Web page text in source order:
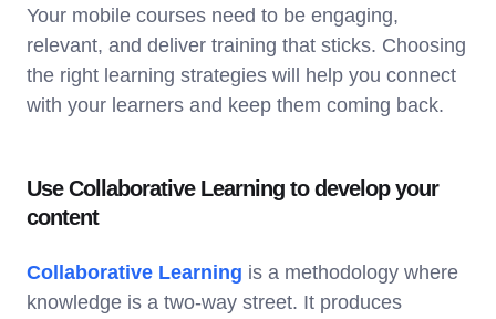
Your mobile courses need to be engaging,
relevant, and deliver training that sticks. Choosing
the right learning strategies will help you connect
with your learners and keep them coming back.
Use Collaborative Learning to develop your
content
Collaborative Learning is a methodology where
knowledge is a two-way street. It produces